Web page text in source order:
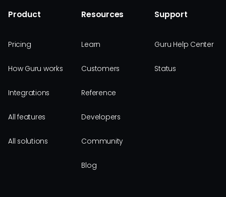
Product
Pricing
How Guru works
Integrations
All features
All solutions
Resources
Learn
Customers
Reference
Developers
Community
Blog
Support
Guru Help Center
Status